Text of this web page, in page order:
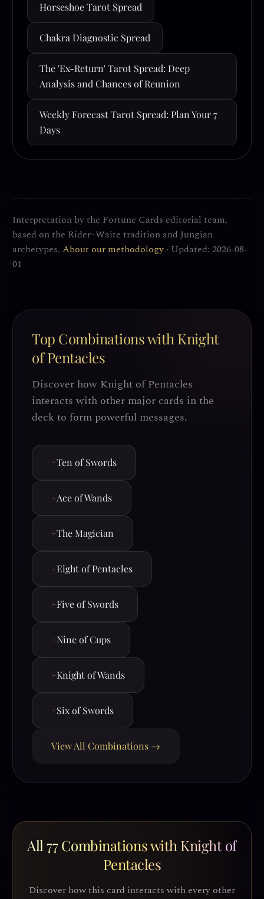
Horseshoe Tarot Spread
Chakra Diagnostic Spread
The 'Ex-Return' Tarot Spread: Deep
Analysis and Chances of Reunion
Weekly Forecast Tarot Spread: Plan Your 7
Days
Interpretation by the Fortune Cards editorial team,
based on the Rider–Waite tradition and Jungian
archetypes. About our methodology · Updated: 2026-08-
01
Top Combinations with Knight
of Pentacles
Discover how Knight of Pentacles
interacts with other major cards in the
deck to form powerful messages.
+Ten of Swords
+Ace of Wands
+The Magician
+Eight of Pentacles
+Five of Swords
+Nine of Cups
+Knight of Wands
+Six of Swords
View All Combinations →
All 77 Combinations with Knight of
Pentacles
Discover how this card interacts with every other